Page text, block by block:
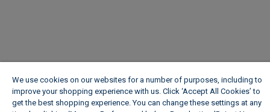
We use cookies on our websites for a number of purposes, including to
improve your shopping experience with us. Click ‘Accept All Cookies’ to
get the best shopping experience. You can change these settings at any